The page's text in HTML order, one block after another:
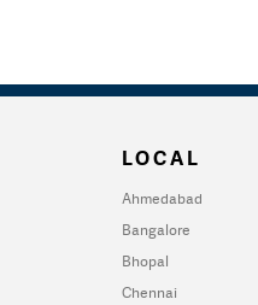
LOCAL
Ahmedabad
Bangalore
Bhopal
Chennai